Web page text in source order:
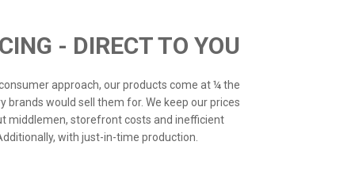
- DIRECT TO YOU
approach, our products come at ¼ the
brands would sell them for. We keep our prices
middlemen, storefront costs and inefficient
with just-in-time production.